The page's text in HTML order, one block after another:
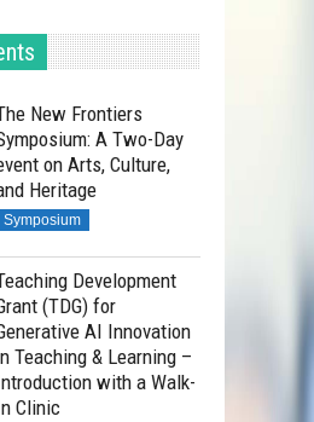
New Frontiers
A Two-Day
on Arts, Culture,
Heritage
Symposium
Development
(TDG) for
AI Innovation
Teaching & Learning –
with a Walk-
Clinic